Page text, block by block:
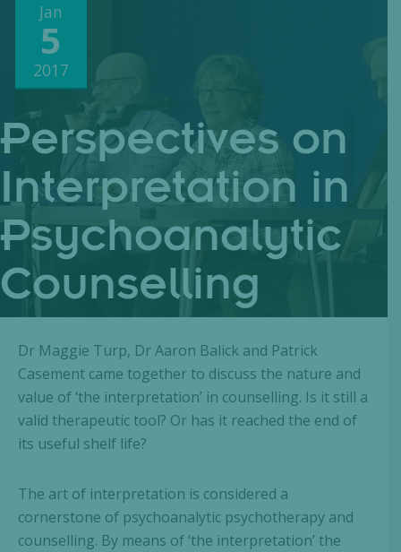
Jan
5
2017
Perspectives on
Interpretation in
Psychoanalytic
Counselling
Dr Maggie Turp, Dr Aaron Balick and Patrick
Casement came together to discuss the nature and
value of ‘the interpretation’ in counselling. Is it still a
valid therapeutic tool? Or has it reached the end of
its useful shelf life?
The art of interpretation is considered a
cornerstone of psychoanalytic psychotherapy and
counselling. By means of ‘the interpretation’ the